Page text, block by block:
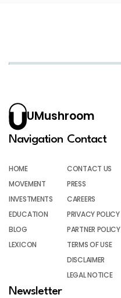
UMushroom
Navigation
HOME
MOVEMENT
INVESTMENTS
EDUCATION
BLOG
LEXICON
Contact
CONTACT US
PRESS
CAREERS
PRIVACY POLICY
PARTNER POLICY
TERMS OF USE
DISCLAIMER
LEGAL NOTICE
Newsletter